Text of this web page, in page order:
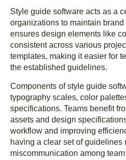
Style guide software acts as a
organizations to maintain
ensures design elements like
consistent across various
templates, making it easier for
the established guidelines.
Components of style guide
typography scales, color
specifications. Teams benefit
assets and design
workflow and improving
having a clear set of guidelines
miscommunication among